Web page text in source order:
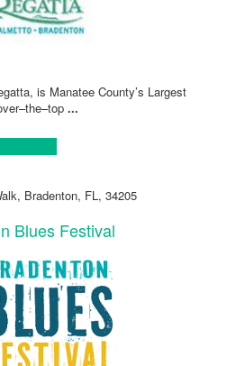
is Manatee County’s Largest
...
Bradenton, FL, 34205
Blues Festival